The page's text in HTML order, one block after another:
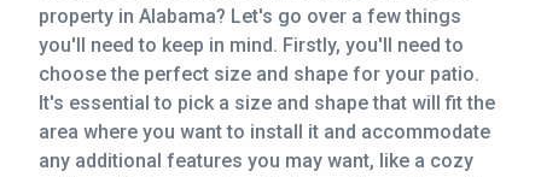
property in Alabama? Let's go over a few things
you'll need to keep in mind. Firstly, you'll need to
choose the perfect size and shape for your patio.
It's essential to pick a size and shape that will fit the
area where you want to install it and accommodate
any additional features you may want, like a cozy
terms of use